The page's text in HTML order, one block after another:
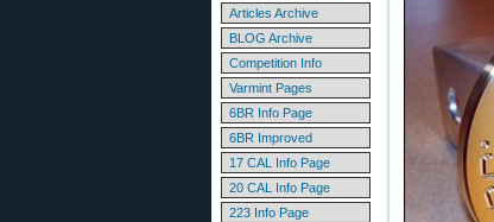
Articles Archive
BLOG Archive
Competition Info
Varmint Pages
6BR Info Page
6BR Improved
17 CAL Info Page
20 CAL Info Page
223 Info Page